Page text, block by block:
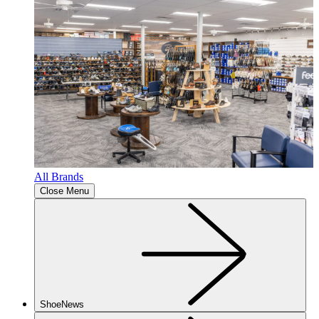
All Brands
Close Menu
ShoeNews